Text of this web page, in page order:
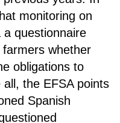
monitoring on
questionnaire
whether
obligations to
the EFSA points
Spanish